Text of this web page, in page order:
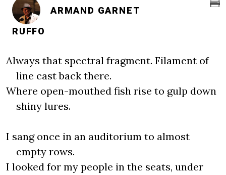
ARMAND GARNET
RUFFO
Always that spectral fragment. Filament of
line cast back there.
Where open-mouthed fish rise to gulp down
shiny lures.
I sang once in an auditorium to almost
empty rows.
I looked for my people in the seats, under